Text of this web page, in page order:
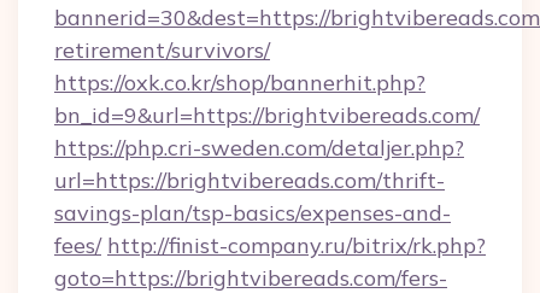
bannerid=30&dest=https://
retirement/survivors/
https://oxk.co.kr/shop/bannerhit.php?
bn_id=9&url=https://brightvibereads.com/
https://php.cri-sweden.com/detaljer.php?
url=https://brightvibereads.com/thrift-
savings-plan/tsp-basics/expenses-and-
fees/ http://finist-company.ru/bitrix/rk.php?
goto=https://brightvibereads.com/fers-